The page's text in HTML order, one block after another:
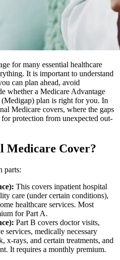
for many essential healthcare
It is important to understand
can plan ahead, avoid
whether a Medicare Advantage
plan is right for you. In
Medicare covers, where the gaps
protection from unexpected out-
Medicare Cover?
parts:
This covers inpatient hospital
care (under certain conditions),
healthcare services. Most
for Part A.
Part B covers doctor visits,
services, medically necessary
x-rays, and certain treatments, and
It requires a monthly premium.